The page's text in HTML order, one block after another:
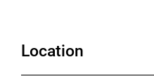
Location